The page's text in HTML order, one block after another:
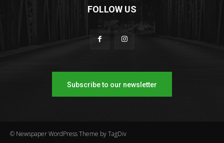
FOLLOW US
Subscribe to our newsletter
© Newspaper WordPress Theme by TagDiv